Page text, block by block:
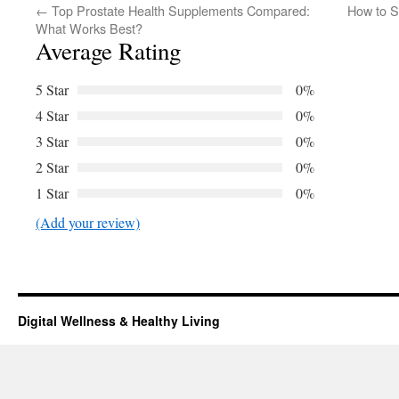
← Top Prostate Health Supplements Compared:
What Works Best?
How to
Average Rating
5 Star
0%
4 Star
0%
3 Star
0%
2 Star
0%
1 Star
0%
(Add your review)
Digital Wellness & Healthy Living